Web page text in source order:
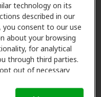
technology on its
described in our
you consent to our use
about your browsing
for analytical
through third parties.
out of necessary
using an opt-out